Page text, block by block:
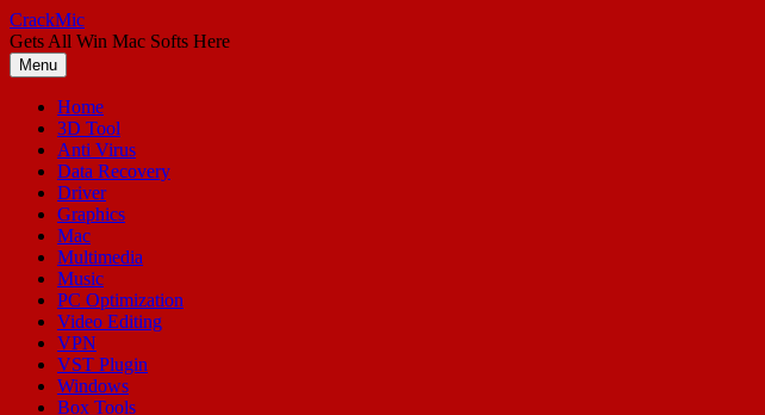
Skip
to
content
CrackMic
Gets All Win Mac Softs Here
Menu
Home
3D Tool
Anti Virus
Data Recovery
Driver
Graphics
Mac
Multimedia
Music
PC Optimization
Video Editing
VPN
VST Plugin
Windows
Box Tools